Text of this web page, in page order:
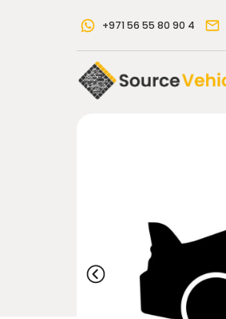
+971 56 55 80 90 4